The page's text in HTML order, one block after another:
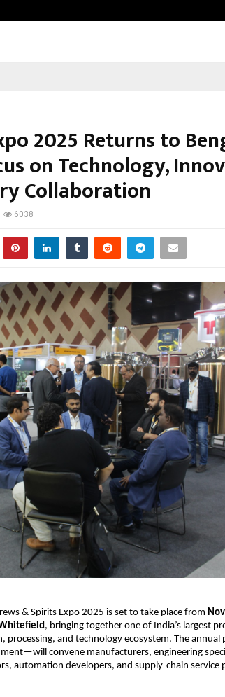
2025 Returns to
on Technology,
Collaboration
6038
& Spirits Expo 2025 is set to take place from
, bringing together one of India’s largest
processing, and technology ecosystem. The
convene manufacturers, engineering
automation developers, and supply-chain service